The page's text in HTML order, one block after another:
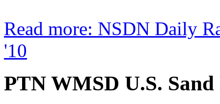
Read more: NSDN Daily
'10
PTN WMSD U.S. Sand